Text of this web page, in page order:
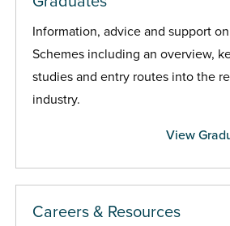
Information, advice and support
Schemes including an overview,
studies and entry routes into the
industry.
View
Careers & Resources